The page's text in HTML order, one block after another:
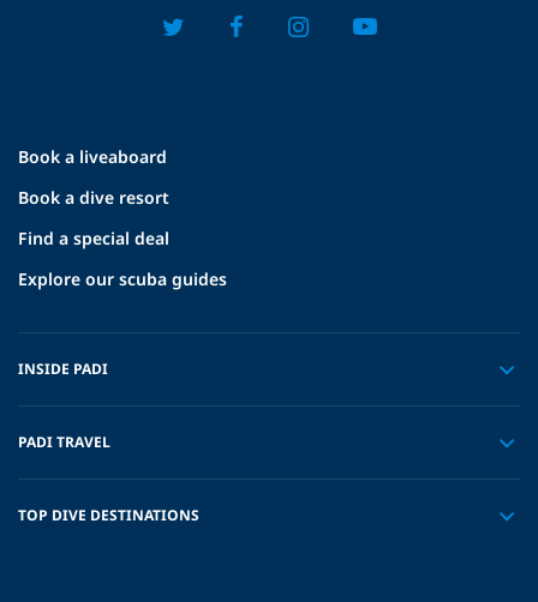
Book a liveaboard
Book a dive resort
Find a special deal
Explore our scuba guides
INSIDE PADI
PADI TRAVEL
TOP DIVE DESTINATIONS